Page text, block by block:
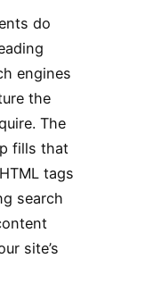
do
engines
the
The
fills that
tags
search
site’s